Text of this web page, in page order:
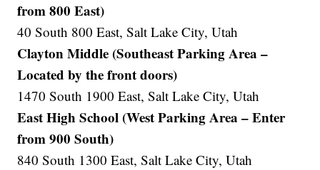
from 800 East)
40 South 800 East, Salt Lake City, Utah
Clayton Middle (Southeast Parking Area –
Located by the front doors)
1470 South 1900 East, Salt Lake City, Utah
East High School (West Parking Area – Enter
from 900 South)
840 South 1300 East, Salt Lake City, Utah